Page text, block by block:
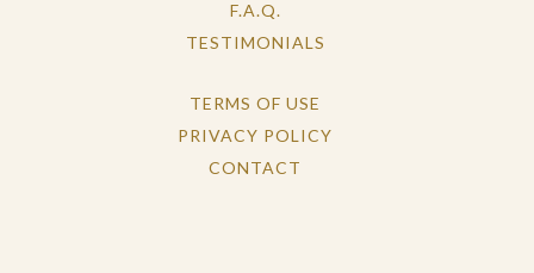
F.A.Q.
TESTIMONIALS
TERMS OF USE
PRIVACY POLICY
CONTACT